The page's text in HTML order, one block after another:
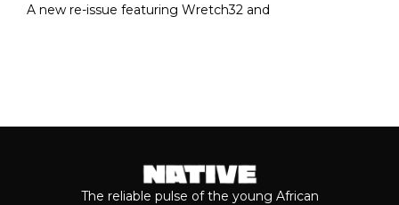
A new re-issue featuring Wretch32 and
The reliable pulse of the young African